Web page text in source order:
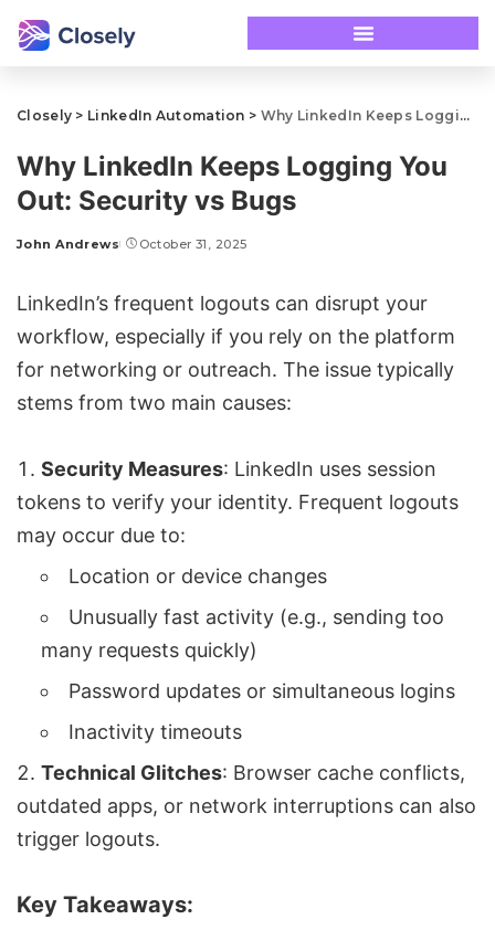
Closely > LinkedIn Automation > Why LinkedIn Keeps Logging You Out: Security vs Bugs
Why LinkedIn Keeps Logging You
Out: Security vs Bugs
John Andrews October 31, 2025
LinkedIn’s frequent logouts can disrupt your
workflow, especially if you rely on the platform
for networking or outreach. The issue typically
stems from two main causes:
Security Measures: LinkedIn uses session
tokens to verify your identity. Frequent logouts
may occur due to:
Location or device changes
Unusually fast activity (e.g., sending too
many requests quickly)
Password updates or simultaneous logins
Inactivity timeouts
Technical Glitches: Browser cache conflicts,
outdated apps, or network interruptions can also
trigger logouts.
Key Takeaways: